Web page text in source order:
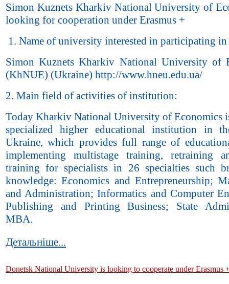
Simon Kuznets Kharkiv National University of
looking for cooperation under Erasmus +
1. Name of university interested in participating
Simon Kuznets Kharkiv National University of
(KhNUE) (Ukraine) http://www.hneu.edu.ua/
2. Main field of activities of institution:
Today Kharkiv National University of Economics
specialized higher educational institution in
Ukraine, which provides full range of
implementing multistage training, retraining
training for specialists in 26 specialties such
knowledge: Economics and Entrepreneurship;
and Administration; Informatics and Computer
Publishing and Printing Business; State
MBA.
Детальніше...
Donetsk National University is looking to cooperate under Erasmus